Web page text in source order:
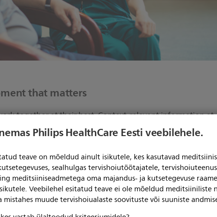
Philips HealthCare Eesti veebilehele.
teave on mõeldud ainult isikutele, kes kasutavad
sealhulgas tervishoiutöötajatele,
meditsiiniseadmetega oma majandus- ja kutsetegevuse
Veebilehel esitatud teave ei ole mõeldud meditsiiniliste
mistahes muude tervishoiualaste soovituste või suuniste
that matters
together at their best. Context-relevant information at
settings and transitions, reduces cognitive overload
view of patient physiology.
risk patients early, react confidently to changing patient
treatment for each patient. Our surveillance-level